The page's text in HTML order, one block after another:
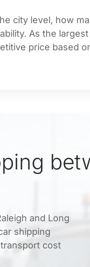
city level, how
As the largest
price based
and Long
shipping
cost